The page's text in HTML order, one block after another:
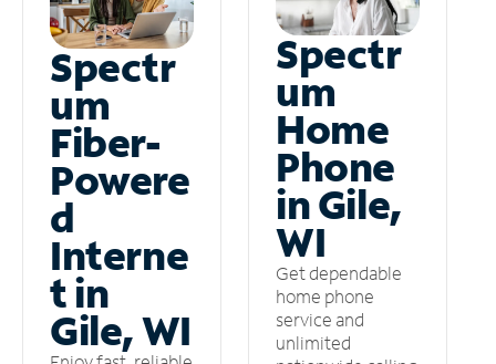
Spectr
um
Fiber-
Powere
d
Interne
t in
Gile, WI
Spectr
um
Home
Phone
in Gile,
WI
Get dependable
home phone
service and
unlimited